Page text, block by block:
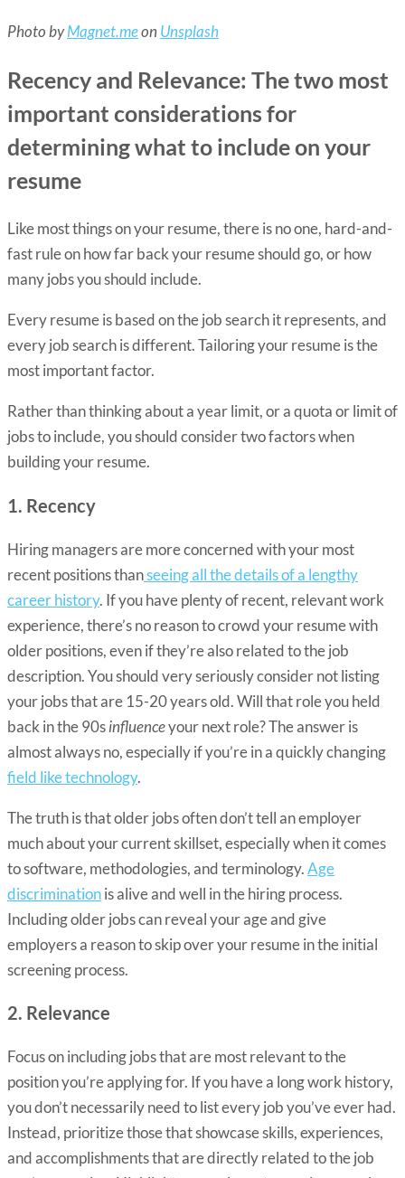
Photo byMagnet.meon Unsplash
Recency and Relevance: The two most
important considerations for
determining what to include on your
resume
Like most things on your resume, there is no one, hard-and-
fast rule on how far back your resume should go, or how
many jobs you should include.
Every resume is based on the job search it represents, and
every job search is different. Tailoring your resume is the
most important factor.
Rather than thinking about a year limit, or a quota or limit of
jobs to include, you should consider two factors when
building your resume.
1. Recency
Hiring managers are more concerned with your most
recent positions thanseeing all the details of a lengthy
career history. If you have plenty of recent, relevant work
experience, there’s no reason to crowd your resume with
older positions, even if they’re also related to the job
description. You should very seriously consider not listing
your jobs that are 15-20 years old. Will that role you held
back in the 90sinfluenceyour next role? The answer is
almost always no, especially if you’re in a quickly changing
field like technology.
The truth is that older jobs often don’t tell an employer
much about your current skillset, especially when it comes
to software, methodologies, and terminology.Age
discriminationis alive and well in the hiring process.
Including older jobs can reveal your age and give
employers a reason to skip over your resume in the initial
screening process.
2. Relevance
Focus on including jobs that are most relevant to the
position you’re applying for. If you have a long work history,
you don’t necessarily need to list every job you’ve ever had.
Instead, prioritize those that showcase skills, experiences,
and accomplishments that are directly related to the job